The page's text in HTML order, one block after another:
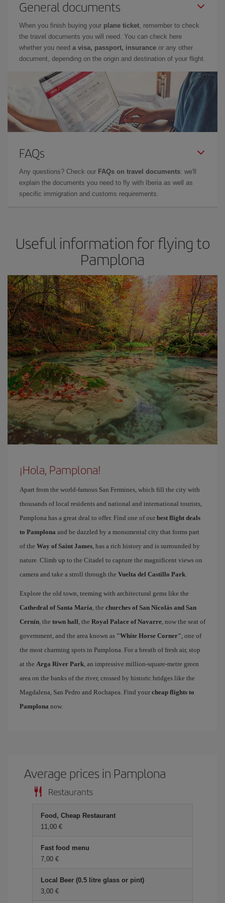
General documents
When you finish buying your plane ticket, remember to check
the travel documents you will need. You can check here
whether you need a visa, passport, insurance or any other
document, depending on the origin and destination of your flight.
FAQs
Any questions? Check our FAQs on travel documents: we'll
explain the documents you need to fly with Iberia as well as
specific immigration and customs requirements.
Useful information for flying to
Pamplona
¡Hola, Pamplona!
Apart from the world-famous San Fermines, which fill the city with
thousands of local residents and national and international tourists,
Pamplona has a great deal to offer. Find one of our best flight deals
to Pamplona and be dazzled by a monumental city that forms part
of the Way of Saint James, has a rich history and is surrounded by
nature. Climb up to the Citadel to capture the magnificent views on
camera and take a stroll through the Vuelta del Castillo Park.
Explore the old town, teeming with architectural gems like the
Cathedral of Santa María, the churches of San Nicolás and San
Cernín, the town hall, the Royal Palace of Navarre, now the seat of
government, and the area known as "White Horse Corner", one of
the most charming spots in Pamplona. For a breath of fresh air, stop
at the Arga River Park, an impressive million-square-metre green
area on the banks of the river, crossed by historic bridges like the
Magdalena, San Pedro and Rochapea. Find your cheap flights to
Pamplona now.
Average prices in Pamplona
Restaurants
Food, Cheap Restaurant
11,00 €
Fast food menu
7,00 €
Local Beer (0.5 litre glass or pint)
3,00 €